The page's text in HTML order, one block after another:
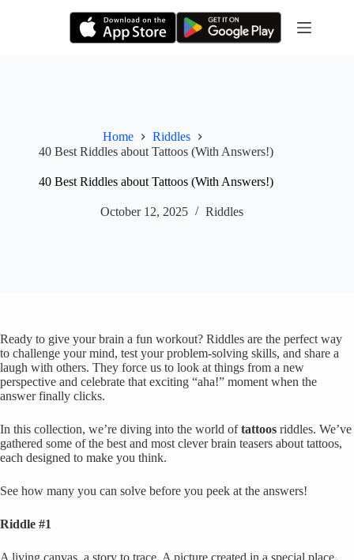
Home
Riddles
40 Best Riddles about Tattoos (With Answers!)
40 Best Riddles about Tattoos (With Answers!)
October 12, 2025 Riddles
Ready to give your brain a fun workout? Riddles are the perfect way
to challenge your mind, test your problem-solving skills, and share a
laugh with others. They force us to look at things from a new
perspective and celebrate that exciting “aha!” moment when the
answer finally clicks.
In this collection, we’re diving into the world oftattoos riddles. We’ve
gathered some of the best and most clever brain teasers about tattoos,
each designed to make you think.
See how many you can solve before you peek at the answers!
Riddle #1
A living canvas, a story to trace, A picture created in a special place,